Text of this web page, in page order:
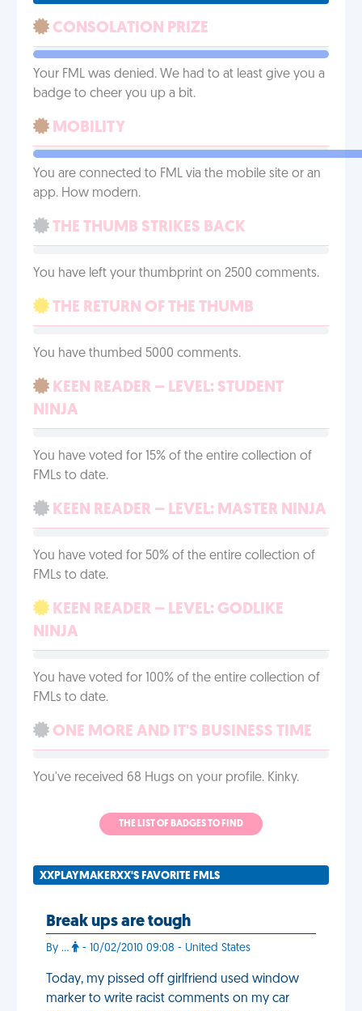
CONSOLATION PRIZE
Your FML was denied. We had to at least give you a
badge to cheer you up a bit.
MOBILITY
You are connected to FML via the mobile site or an
app. How modern.
THE THUMB STRIKES BACK
You have left your thumbprint on 2500 comments.
THE RETURN OF THE THUMB
You have thumbed 5000 comments.
KEEN READER – LEVEL: STUDENT
NINJA
You have voted for 15% of the entire collection of
FMLs to date.
KEEN READER – LEVEL: MASTER NINJA
You have voted for 50% of the entire collection of
FMLs to date.
KEEN READER – LEVEL: GODLIKE
NINJA
You have voted for 100% of the entire collection of
FMLs to date.
ONE MORE AND IT'S BUSINESS TIME
You've received 68 Hugs on your profile. Kinky.
THE LIST OF BADGES TO FIND
XXPLAYMAKERXX'S FAVORITE FMLS
Break ups are tough
By ... - 10/02/2010 09:08 - United States
Today, my pissed off girlfriend used window
marker to write racist comments on my car